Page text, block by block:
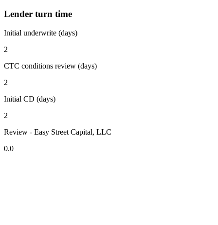
Lender turn time
Initial underwrite (days)
2
CTC conditions review (days)
2
Initial CD (days)
2
Review - Easy Street Capital, LLC
0.0